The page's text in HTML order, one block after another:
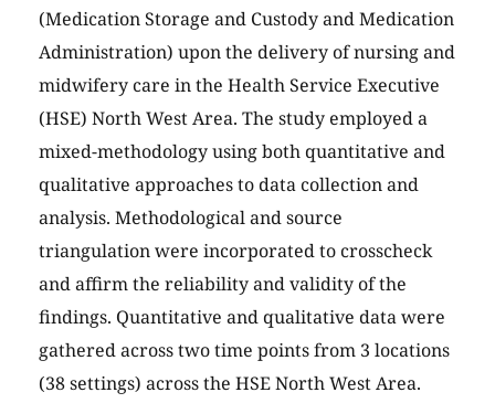
(Medication Storage and Custody and Medication
Administration) upon the delivery of nursing and
midwifery care in the Health Service Executive
(HSE) North West Area. The study employed a
mixed-methodology using both quantitative and
qualitative approaches to data collection and
analysis. Methodological and source
triangulation were incorporated to crosscheck
and affirm the reliability and validity of the
findings. Quantitative and qualitative data were
gathered across two time points from 3 locations
(38 settings) across the HSE North West Area.